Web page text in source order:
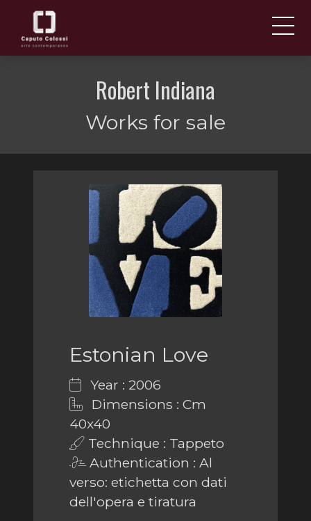
NEWS AND EVENTS
ARTISTS AND WORKS
Robert Indiana
Works for sale
Estonian Love
Year : 2006
Dimensions : Cm
40x40
Technique : Tappeto
Authentication : Al
verso: etichetta con dati
dell'opera e tiratura